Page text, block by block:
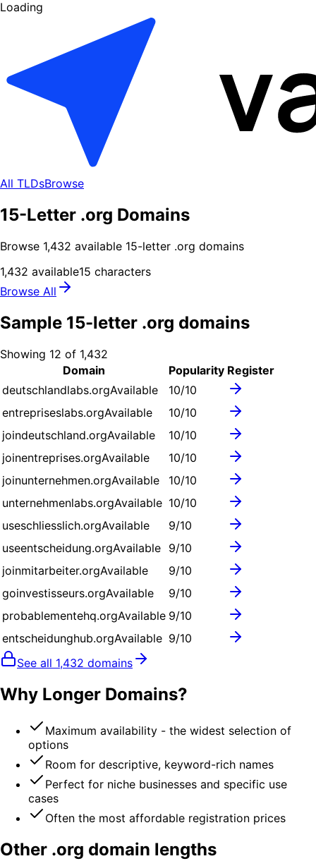
Loading
All TLDsBrowse
15-Letter .org Domains
Browse 1,432 available 15-letter .org domains
1,432 available15 characters
Browse All
Sample 15-letter .org domains
Showing 12 of 1,432
Domain
Popularity Register
deutschlandlabs.orgAvailable 10/10
entrepriseslabs.orgAvailable 10/10
joindeutschland.orgAvailable 10/10
joinentreprises.orgAvailable 10/10
joinunternehmen.orgAvailable 10/10
unternehmenlabs.orgAvailable 10/10
useschliesslich.orgAvailable 9/10
useentscheidung.orgAvailable 9/10
joinmitarbeiter.orgAvailable 9/10
goinvestisseurs.orgAvailable 9/10
probablementehq.orgAvailable 9/10
entscheidunghub.orgAvailable 9/10
See all 1,432 domains
Why Longer Domains?
Maximum availability - the widest selection of
options
Room for descriptive, keyword-rich names
Perfect for niche businesses and specific use
cases
Often the most affordable registration prices
Other .org domain lengths